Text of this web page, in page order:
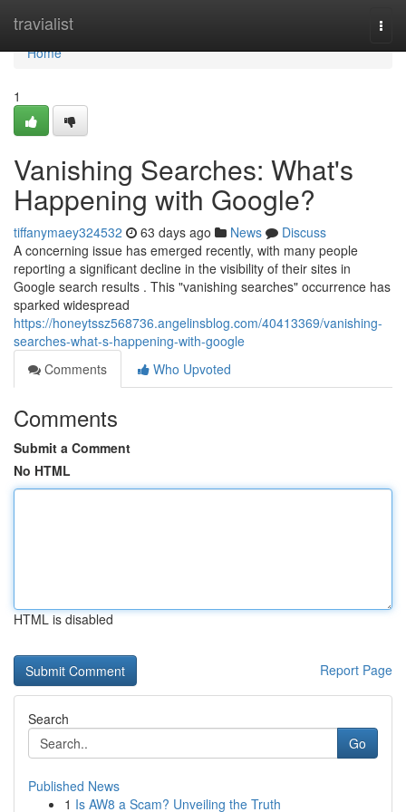
travialist
Home
Home
1
Vanishing Searches: What's
Happening with Google?
tiffanymaey324532 63 days ago News
Discuss
A concerning issue has emerged recently, with many people
reporting a significant decline in the visibility of their sites in
Google search results . This "vanishing searches" occurrence has
sparked widespread
https://honeytssz568736.angelinsblog.com/40413369/vanishing-
searches-what-s-happening-with-google
Comments
Who Upvoted
Comments
Submit a Comment
No HTML
HTML is disabled
Report Page
Search
Go
Published News
1 Is AW8 a Scam? Unveiling the Truth